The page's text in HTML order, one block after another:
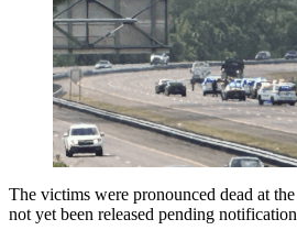
The victims were pronounced dead at
not yet been released pending